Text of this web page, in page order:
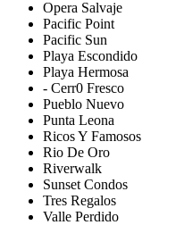
Opera Salvaje
Pacific Point
Pacific Sun
Playa Escondido
Playa Hermosa
- Cerr0 Fresco
Pueblo Nuevo
Punta Leona
Ricos Y Famosos
Rio De Oro
Riverwalk
Sunset Condos
Tres Regalos
Valle Perdido